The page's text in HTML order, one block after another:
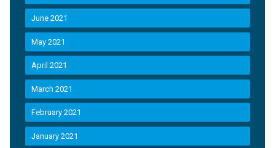
June 2021
May 2021
April 2021
March 2021
February 2021
January 2021